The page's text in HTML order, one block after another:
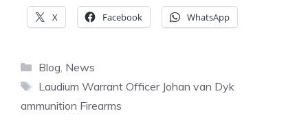
X Facebook WhatsApp
Categories
Blog, News
Tags
Laudium Warrant Officer Johan van Dyk
ammunition Firearms